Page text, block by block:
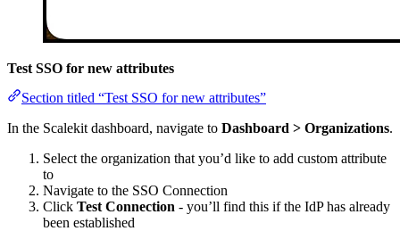
Test SSO for new attributes
Section titled “Test SSO for new attributes”
In the Scalekit dashboard, navigate to Dashboard > Organizations.
Select the organization that you’d like to add custom attribute
to
Navigate to the SSO Connection
Click Test Connection - you’ll find this if the IdP has already
been established